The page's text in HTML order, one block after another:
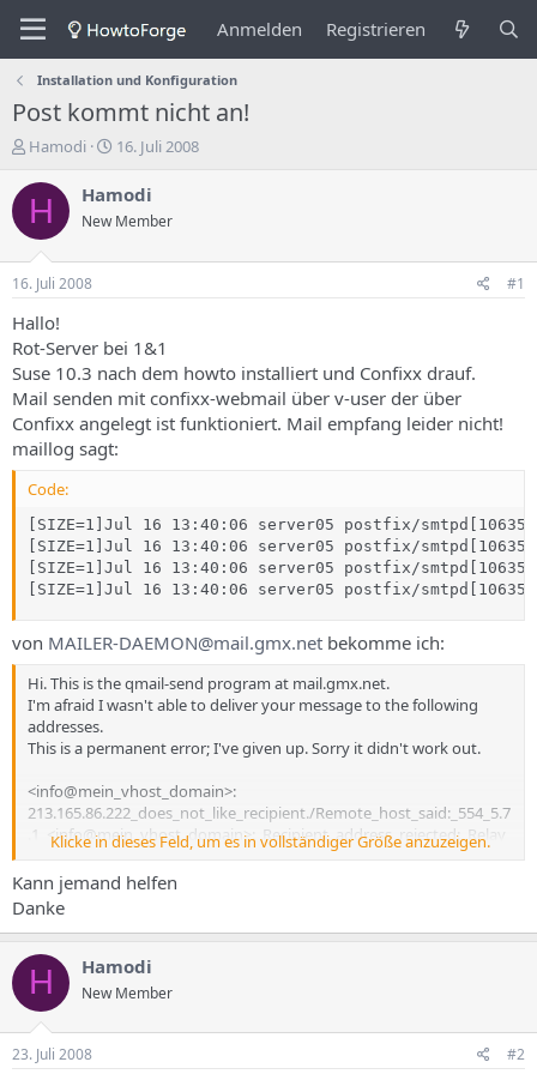
Anmelden Registrieren
Installation und Konfiguration
Post kommt nicht an!
E
s
e
e
r
d
e
s
T
h
e
a
s
Hamodi
E
s
e
s
d
a
t
u
16. Juli 2008
H Hamodi
New Member
16. Juli 2008 #1
Hallo!
Rot-Server bei 1&1
Suse 10.3 nach dem howto installiert und Confixx drauf.
Mail senden mit confixx-webmail über v-user der über
Confixx angelegt ist funktioniert. Mail empfang leider nicht!
maillog sagt:
Code:
[SIZE=1]Jul 16 13:40:06 server05 postfix/
[SIZE=1]Jul 16 13:40:06 server05 postfix/
[SIZE=1]Jul 16 13:40:06 server05 postfix/
[SIZE=1]Jul 16 13:40:06 server05 postfix/
von MAILER-DAEMON@mail.gmx.net bekomme ich:
Hi. This is the qmail-send program at mail.gmx.net.
I'm afraid I wasn't able to deliver your message to the following
addresses.
This is a permanent error; I've given up. Sorry it didn't work out.
<info@mein_vhost_domain>:
213.165.86.222_does_not_like_recipient./Remote_host_said:_554_5.7
.1_<info@mein_vhost_domain>:_Recipient_address_rejected:_Relay
_access_denied/Giving_up_
on_mein:ip_adresse
--- Below this line is a copy of the message.
Received: (qmail 14547 invoked by uid 0); 16 Jul 2008 11:40:05 -0000
Received: from 84.165.91.32 by www124.gmx.net with HTTP;
Wed, 16 Jul 2008 13:40:05 +0200 (CEST)
Content-Type: text/plain; charset="iso-8859-1"
Date: Wed, 16 Jul 2008 13:40:05 +0200
Klicke in dieses Feld, um es in vollständiger Größe anzuzeigen.
Kann jemand helfen
Danke
H Hamodi
New Member
23. Juli 2008 #2